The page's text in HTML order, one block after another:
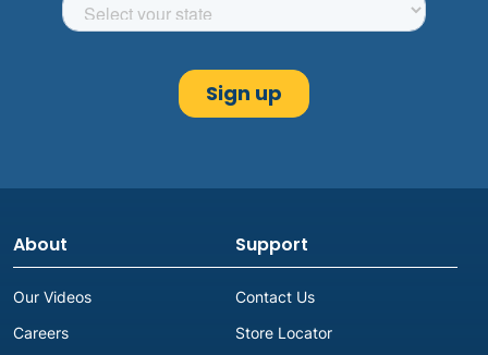
About
Our Videos
Careers
Support
Contact Us
Store Locator